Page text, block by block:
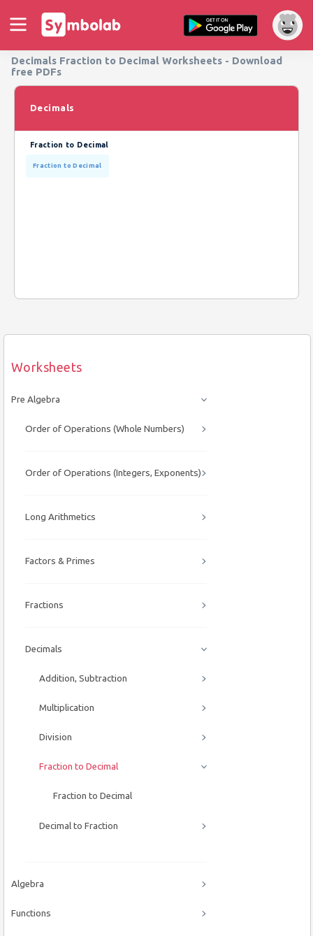
Decimals Fraction to Decimal Worksheets - Download
free PDFs
Worksheets
Pre Algebra
Order of Operations (Whole Numbers)
Order of Operations (Integers, Exponents)
Long Arithmetics
Factors & Primes
Fractions
Decimals
Addition, Subtraction
Multiplication
Division
Fraction to Decimal
Fraction to Decimal
Decimal to Fraction
Algebra
Functions
Decimals
Fraction to Decimal
Fraction to Decimal